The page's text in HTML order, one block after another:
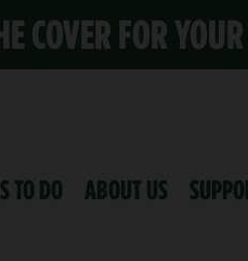
COVER FOR
TO DO ABOUT US